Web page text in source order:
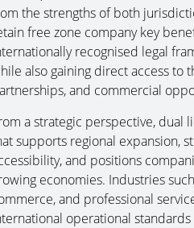
the strengths of both
free zone company key
recognised legal
also gaining direct access to
and commercial
a strategic perspective, dual
supports regional expansion,
and positions
economies. Industries
and professional
operational